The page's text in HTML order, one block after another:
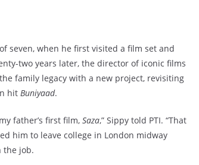
seven, when he first visited a film set and
two years later, the director of iconic films
family legacy with a new project, revisiting
hit Buniyaad.
father’s first film, Saza,” Sippy told PTI. “That
him to leave college in London midway
the job.